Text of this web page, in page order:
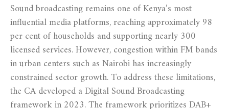
Sound broadcasting remains one of Kenya’s most
influential media platforms, reaching approximately 98
per cent of households and supporting nearly 300
licensed services. However, congestion within FM bands
in urban centers such as Nairobi has increasingly
constrained sector growth. To address these limitations,
the CA developed a Digital Sound Broadcasting
framework in 2023. The framework prioritizes DAB+